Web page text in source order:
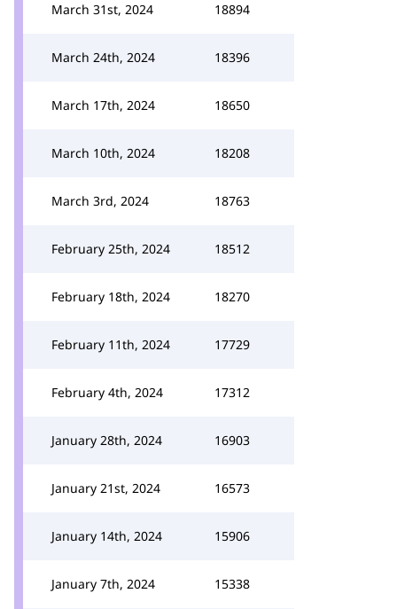
March 31st, 2024 18894
March 24th, 2024 18396
March 17th, 2024 18650
March 10th, 2024 18208
March 3rd, 2024 18763
February 25th, 2024 18512
February 18th, 2024 18270
February 11th, 2024 17729
February 4th, 2024 17312
January 28th, 2024 16903
January 21st, 2024 16573
January 14th, 2024 15906
January 7th, 2024 15338